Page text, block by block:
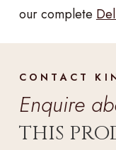
our complete
CONTACT
Enquire
THIS